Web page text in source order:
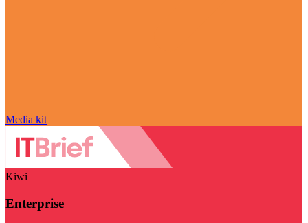
Media kit
Kiwi
Enterprise